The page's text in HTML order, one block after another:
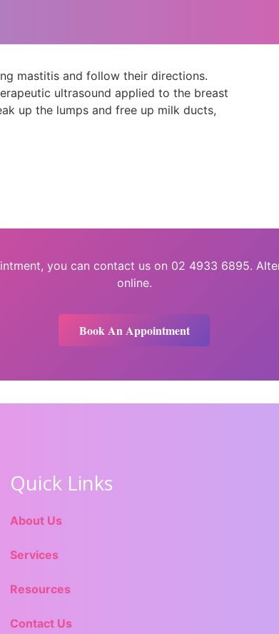
mastitis and follow their directions.
ultrasound applied to the breast
up the lumps and free up milk ducts,
you can contact us on 02 4933 6895.
online.
Book An Appointment
Quick Links
About Us
Services
Resources
Contact Us